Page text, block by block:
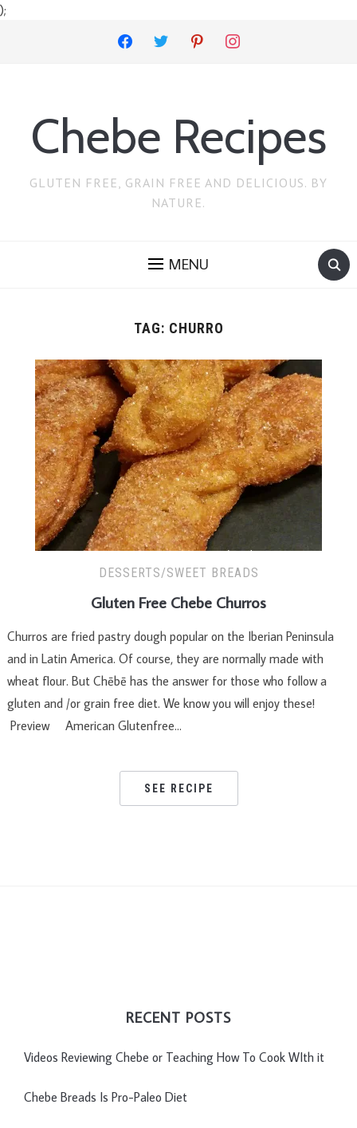
);
facebook twitter pinterest instagram
Chebe Recipes
GLUTEN FREE, GRAIN FREE AND DELICIOUS. BY
NATURE.
MENU
TAG: CHURRO
DESSERTS/SWEET BREADS
Gluten Free Chebe Churros
Churros are fried pastry dough popular on the Iberian Peninsula
and in Latin America. Of course, they are normally made with
wheat flour. But Chēbē has the answer for those who follow a
gluten and /or grain free diet. We know you will enjoy these!
Preview American Glutenfree…
SEE RECIPE
RECENT POSTS
Videos Reviewing Chebe or Teaching How To Cook WIth it
Chebe Breads Is Pro-Paleo Diet